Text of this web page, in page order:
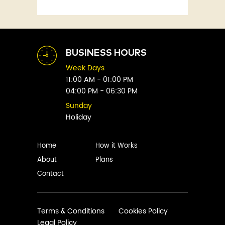
Food
Graphic Novels
Horror
Humour
Indian
Legal
Literature
Management
Memoirs
Mystery
Paranormal
Philosophy
Abi Titmuss
Abigail Gordon
Abraham Verghese
Adam Blade
Adarsh S
Adele Parks
Adolf Hitler
Agatha Christie
Agni Sreedhar
Ajayan
Ajijesh Pachatt
Ajith Gangadharan
BUSINESS HOURS
Week Days
11:00 AM - 01:00 PM
04:00 PM - 06:30 PM
Sunday
Holiday
Home
About
How it Works
Plans
Contact
Terms & Conditions
Cookies Policy